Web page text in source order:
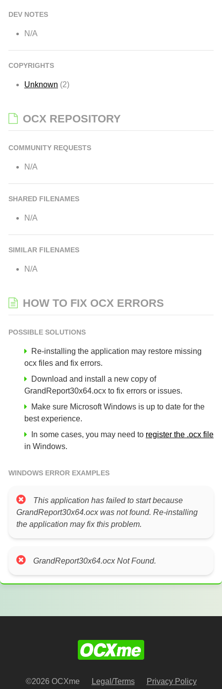
DEV NOTES
N/A
COPYRIGHTS
Unknown (2)
OCX REPOSITORY
COMMUNITY REQUESTS
N/A
SHARED FILENAMES
N/A
SIMILAR FILENAMES
N/A
HOW TO FIX OCX ERRORS
POSSIBLE SOLUTIONS
Re-installing the application may restore missing
ocx files and fix errors.
Download and install a new copy of
GrandReport30x64.ocx to fix errors or issues.
Make sure Microsoft Windows is up to date for the
best experience.
In some cases, you may need to register the .ocx file
in Windows.
WINDOWS ERROR EXAMPLES
This application has failed to start because
GrandReport30x64.ocx was not found. Re-installing
the application may fix this problem.
GrandReport30x64.ocx Not Found.
©2026 OCXme Legal/Terms Privacy Policy